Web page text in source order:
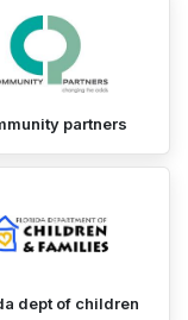
partners
dept of children